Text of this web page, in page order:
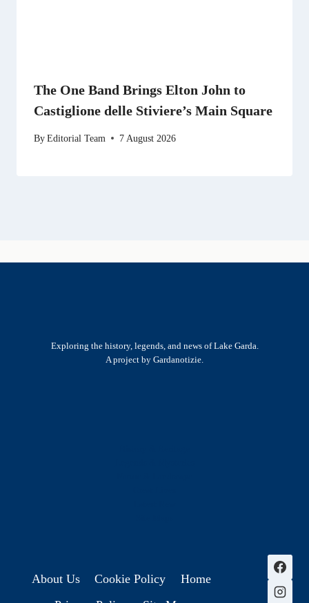
The One Band Brings Elton John to
Castiglione delle Stiviere’s Main Square
ByEditorial Team 7 August 2026
Exploring the history, legends, and news of Lake Garda.
A project by Gardanotizie.
About Us Cookie Policy
Home